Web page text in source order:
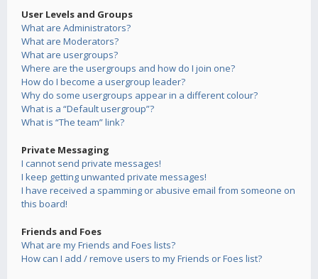
User Levels and Groups
What are Administrators?
What are Moderators?
What are usergroups?
Where are the usergroups and how do I join one?
How do I become a usergroup leader?
Why do some usergroups appear in a different colour?
What is a “Default usergroup”?
What is “The team” link?
Private Messaging
I cannot send private messages!
I keep getting unwanted private messages!
I have received a spamming or abusive email from someone on
this board!
Friends and Foes
What are my Friends and Foes lists?
How can I add / remove users to my Friends or Foes list?